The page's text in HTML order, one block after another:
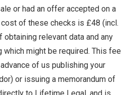
or had an offer accepted on a
of these checks is £48 (incl.
relevant data and any
which might be required. This fee
of us publishing your
or issuing a memorandum of